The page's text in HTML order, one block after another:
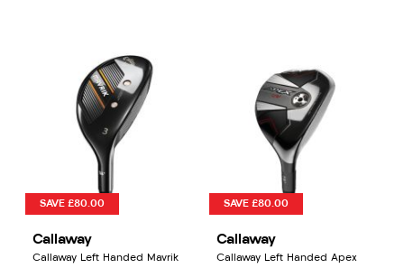
SAVE £80.00
Callaway
Callaway Left Handed Mavrik
SAVE £80.00
Callaway
Callaway Left Handed Apex